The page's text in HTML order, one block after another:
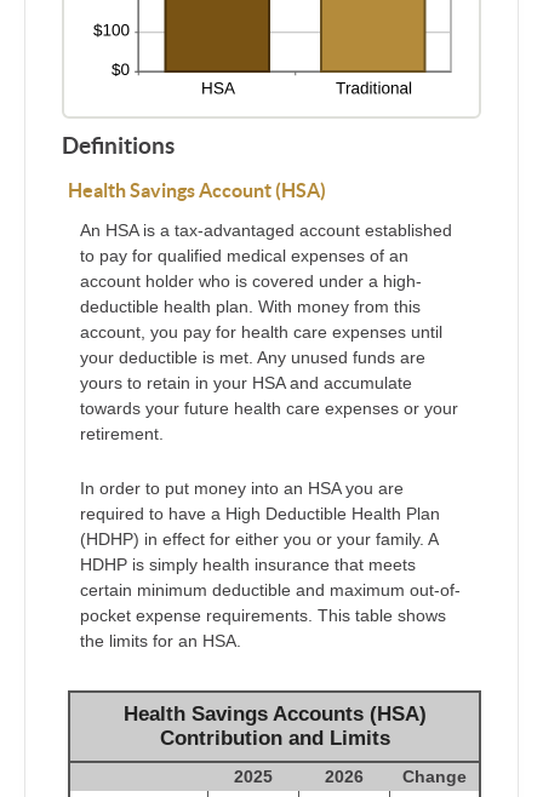
Definitions
Health Savings Account (HSA)
An HSA is a tax-advantaged account established
to pay for qualified medical expenses of an
account holder who is covered under a high-
deductible health plan. With money from this
account, you pay for health care expenses until
your deductible is met. Any unused funds are
yours to retain in your HSA and accumulate
towards your future health care expenses or your
retirement.
In order to put money into an HSA you are
required to have a High Deductible Health Plan
(HDHP) in effect for either you or your family. A
HDHP is simply health insurance that meets
certain minimum deductible and maximum out-of-
pocket expense requirements. This table shows
the limits for an HSA.
Health Savings Accounts (HSA)
Contribution and Limits
2025 2026
Change